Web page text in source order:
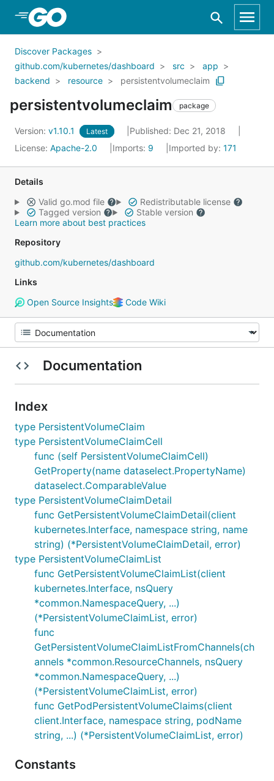
Skip to Main Content
Discover Packages
github.com/kubernetes/dashboard
src
app
backend
resource persistentvolumeclaim
persistentvolumeclaim package
Version: v1.10.1 Latest
Published: Dec 21, 2018
License: Apache-2.0 Imports: 9 Imported by: 171
Details
Valid go.mod file
Redistributable license
Tagged version
Stable version
Learn more about best practices
Repository
github.com/kubernetes/dashboard
Links
Open Source Insights
Code Wiki
Documentation
Index
type PersistentVolumeClaim
type PersistentVolumeClaimCell
func (self PersistentVolumeClaimCell)
GetProperty(name dataselect.PropertyName)
dataselect.ComparableValue
type PersistentVolumeClaimDetail
func GetPersistentVolumeClaimDetail(client
kubernetes.Interface, namespace string, name
string) (*PersistentVolumeClaimDetail, error)
type PersistentVolumeClaimList
func GetPersistentVolumeClaimList(client
kubernetes.Interface, nsQuery
*common.NamespaceQuery, ...)
(*PersistentVolumeClaimList, error)
func
GetPersistentVolumeClaimListFromChannels(ch
annels *common.ResourceChannels, nsQuery
*common.NamespaceQuery, ...)
(*PersistentVolumeClaimList, error)
func GetPodPersistentVolumeClaims(client
client.Interface, namespace string, podName
string, ...) (*PersistentVolumeClaimList, error)
Constants